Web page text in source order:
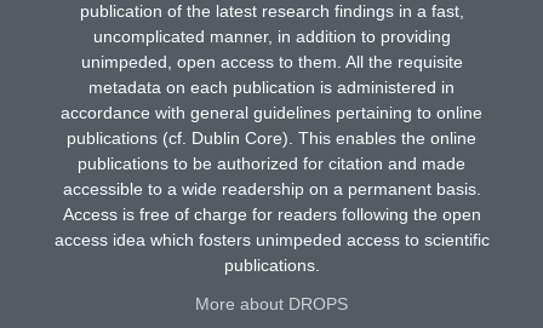
publication of the latest research findings in a fast,
uncomplicated manner, in addition to providing
unimpeded, open access to them. All the requisite
metadata on each publication is administered in
accordance with general guidelines pertaining to online
publications (cf. Dublin Core). This enables the online
publications to be authorized for citation and made
accessible to a wide readership on a permanent basis.
Access is free of charge for readers following the open
access idea which fosters unimpeded access to scientific
publications.
More about DROPS